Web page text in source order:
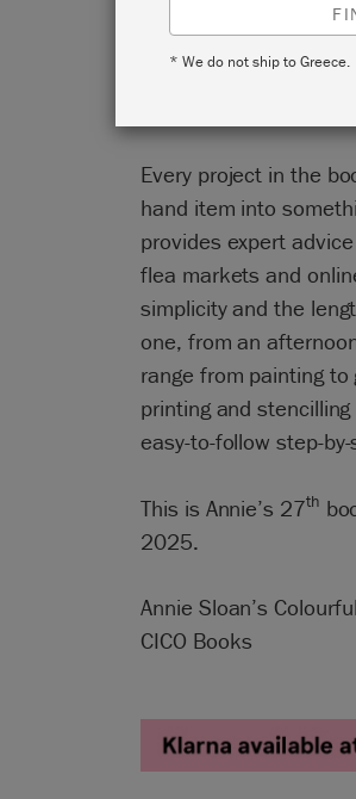
In Annie Sloan’s
brand-new upcycling
Every project in the
hand item into
provides expert
flea markets and
simplicity and the
one, from an
range from painting to
printing and
easy-to-follow step-
This is Annie’s 27th
2025.
Annie Sloan’s
CICO Books
* We do not ship to Greece.